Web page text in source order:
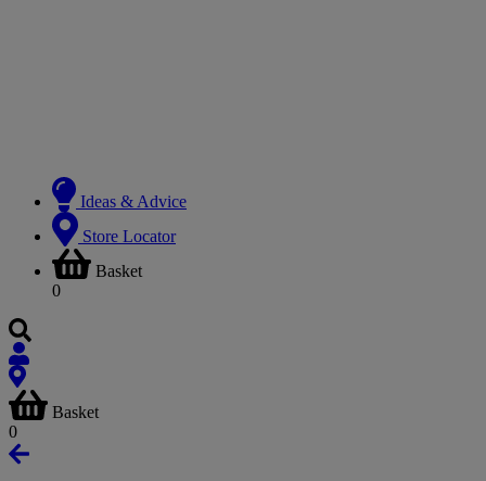
Ideas & Advice
Store Locator
Basket
0
Basket
0